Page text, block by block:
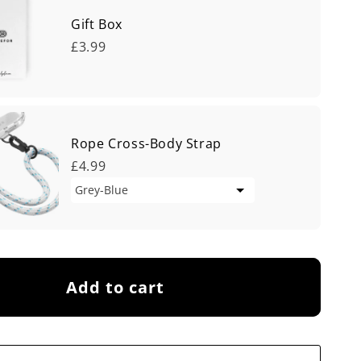
Gift Box
£3.99
Rope Cross-Body Strap
£4.99
Add to cart